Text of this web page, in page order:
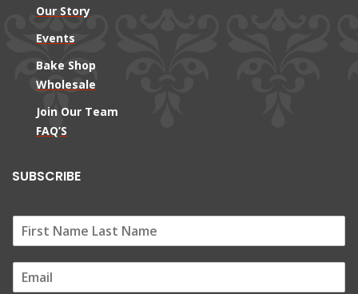
Our Story
Events
Bake Shop
Wholesale
Join Our Team
FAQ’S
SUBSCRIBE
m